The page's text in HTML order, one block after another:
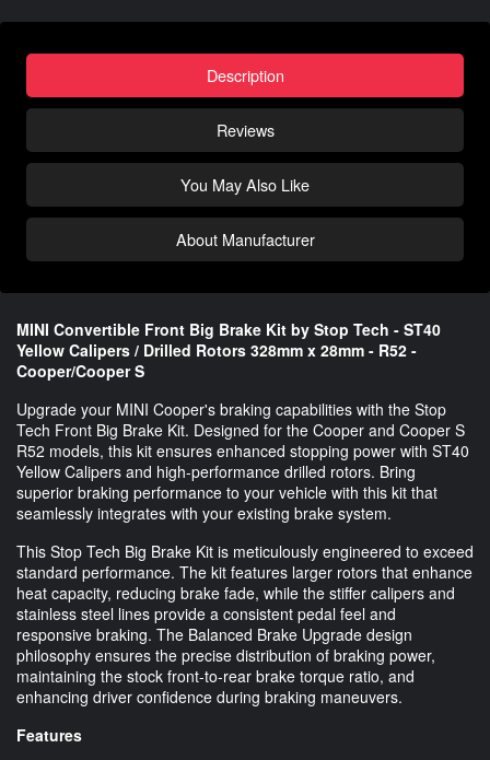
Description
Reviews
You May Also Like
About Manufacturer
MINI Convertible Front Big Brake Kit by Stop Tech - ST40
Yellow Calipers / Drilled Rotors 328mm x 28mm - R52 -
Cooper/Cooper S
Upgrade your MINI Cooper's braking capabilities with the Stop
Tech Front Big Brake Kit. Designed for the Cooper and Cooper S
R52 models, this kit ensures enhanced stopping power with ST40
Yellow Calipers and high-performance drilled rotors. Bring
superior braking performance to your vehicle with this kit that
seamlessly integrates with your existing brake system.
This Stop Tech Big Brake Kit is meticulously engineered to exceed
standard performance. The kit features larger rotors that enhance
heat capacity, reducing brake fade, while the stiffer calipers and
stainless steel lines provide a consistent pedal feel and
responsive braking. The Balanced Brake Upgrade design
philosophy ensures the precise distribution of braking power,
maintaining the stock front-to-rear brake torque ratio, and
enhancing driver confidence during braking maneuvers.
Features